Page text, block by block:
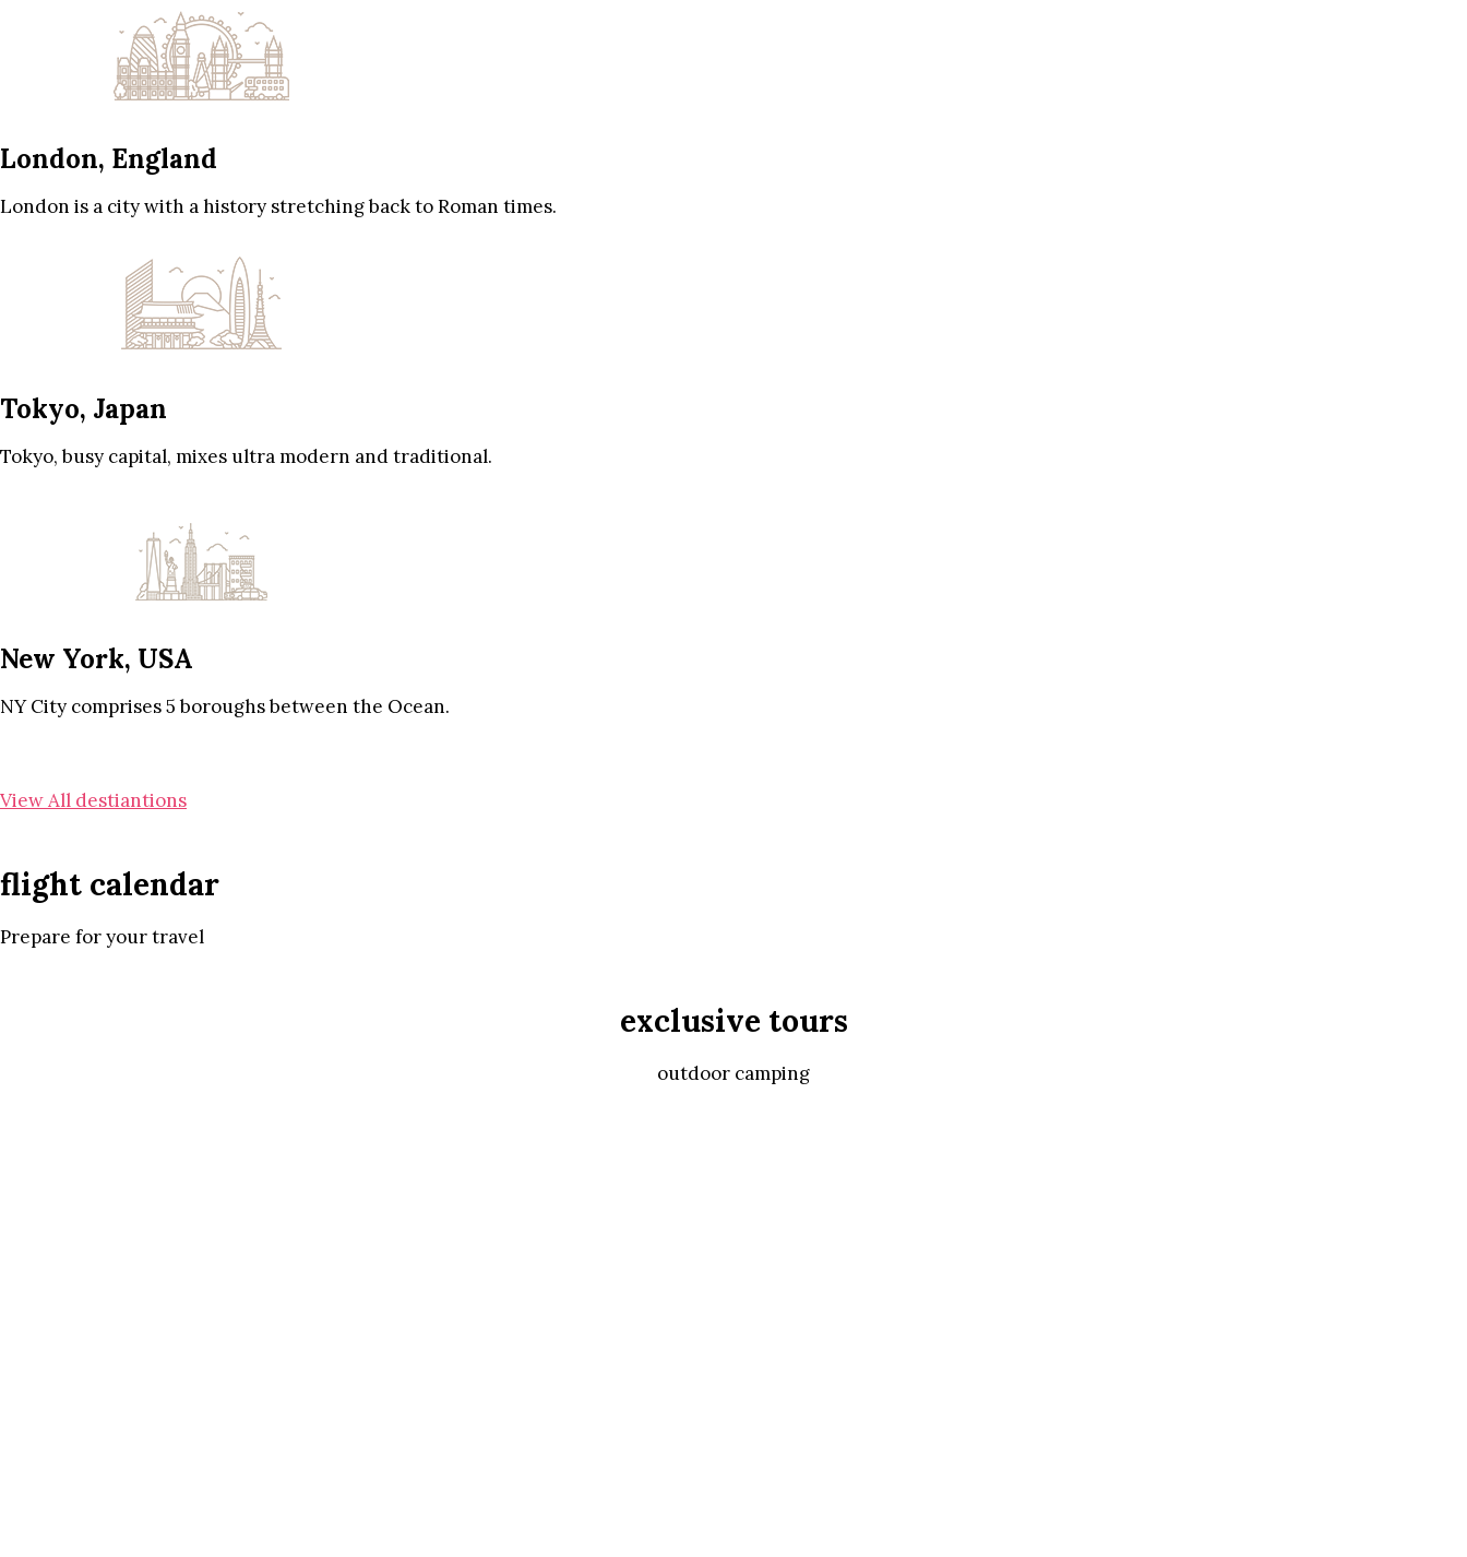
London, England
London is a city with a history stretching back to Roman times.
Tokyo, Japan
Tokyo, busy capital, mixes ultra modern and traditional.
New York, USA
NY City comprises 5 boroughs between the Ocean.
View All destiantions
flight calendar
Prepare for your travel
exclusive tours
outdoor camping